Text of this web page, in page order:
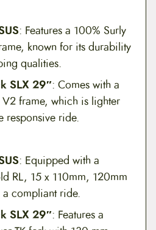
: Features a 100% Surly
known for its durability
qualities.
SLX 29″: Comes with a
frame, which is lighter
responsive ride.
: Equipped with a
RL, 15 x 110mm, 120mm
compliant ride.
SLX 29″: Features a